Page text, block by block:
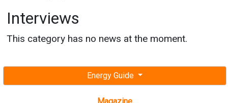
Energy Guide
Interviews
This category has no news at the moment.